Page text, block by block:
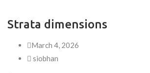
Strata dimensions
March 4, 2026
siobhan